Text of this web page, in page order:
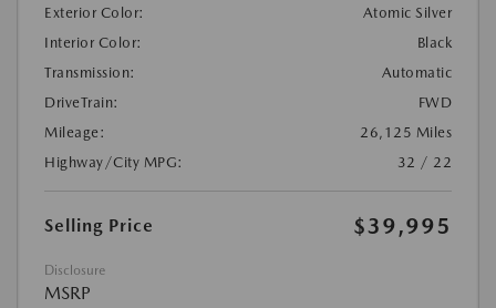
Exterior Color:
Atomic Silver
Interior Color:
Black
Transmission:
Automatic
DriveTrain:
FWD
Mileage:
26,125 Miles
Highway/City MPG:
32 / 22
Selling Price $39,995
Disclosure
MSRP